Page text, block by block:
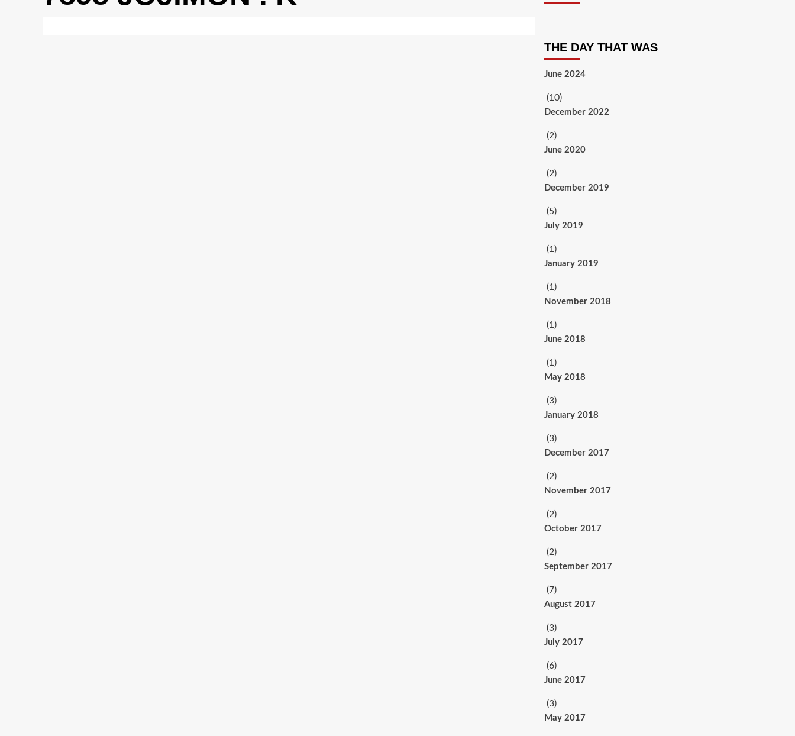
THE DAY THAT WAS
June 2024
(10)
December 2022
(2)
June 2020
(2)
December 2019
(5)
July 2019
(1)
January 2019
(1)
November 2018
(1)
June 2018
(1)
May 2018
(3)
January 2018
(3)
December 2017
(2)
November 2017
(2)
October 2017
(2)
September 2017
(7)
August 2017
(3)
July 2017
(6)
June 2017
(3)
May 2017